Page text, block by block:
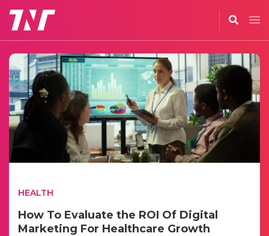
HEALTH
How To Evaluate the ROI Of Digital
Marketing For Healthcare Growth